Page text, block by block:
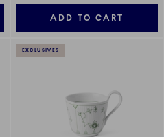
ADD TO CART
EXCLUSIVES